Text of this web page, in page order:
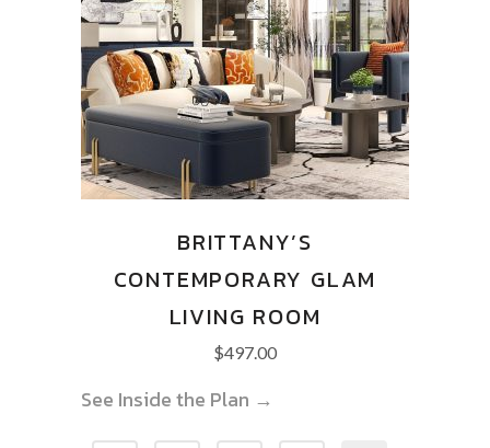
BRITTANY’S
CONTEMPORARY GLAM
LIVING ROOM
$497.00
See Inside the Plan →